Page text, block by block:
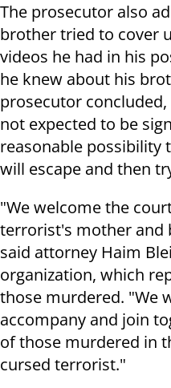
The prosecutor also
brother tried to cover
videos he had in his
he knew about his
prosecutor
not expected to be
reasonable possibility
will escape and then
"We welcome the
terrorist's mother and
said attorney Haim
organization, which
those murdered. "We
accompany and join
of those murdered in
cursed terrorist."